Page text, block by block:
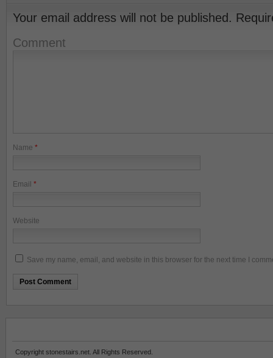
Your email address will not be published.
Comment
Name *
Email *
Website
Save my name, email, and website in this browser for the next time I
Copyright stonestairs.net. All Rights Reserved.